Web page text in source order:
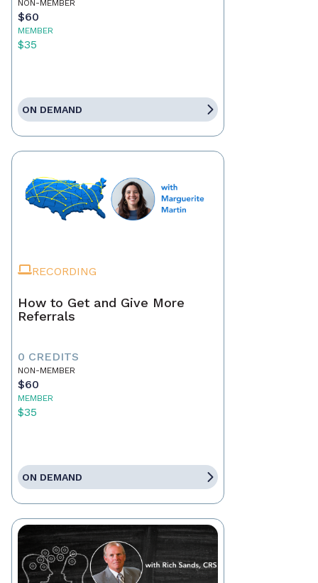
NON-MEMBER
$60
MEMBER
$35
ON DEMAND
RECORDING
How to Get and Give More
Referrals
0 CREDITS
NON-MEMBER
$60
MEMBER
$35
ON DEMAND